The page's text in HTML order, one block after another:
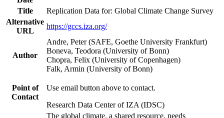
Title
Replication Data for: Global Climate Change Survey
Alternative
URL
https://gccs.iza.org/
Author
Andre, Peter (SAFE, Goethe University Frankfurt)
Boneva, Teodora (University of Bonn)
Chopra, Felix (University of Copenhagen)
Falk, Armin (University of Bonn)
Point of
Contact
Use email button above to contact.
Research Data Center of IZA (IDSC)
The global climate, a shared resource, needs